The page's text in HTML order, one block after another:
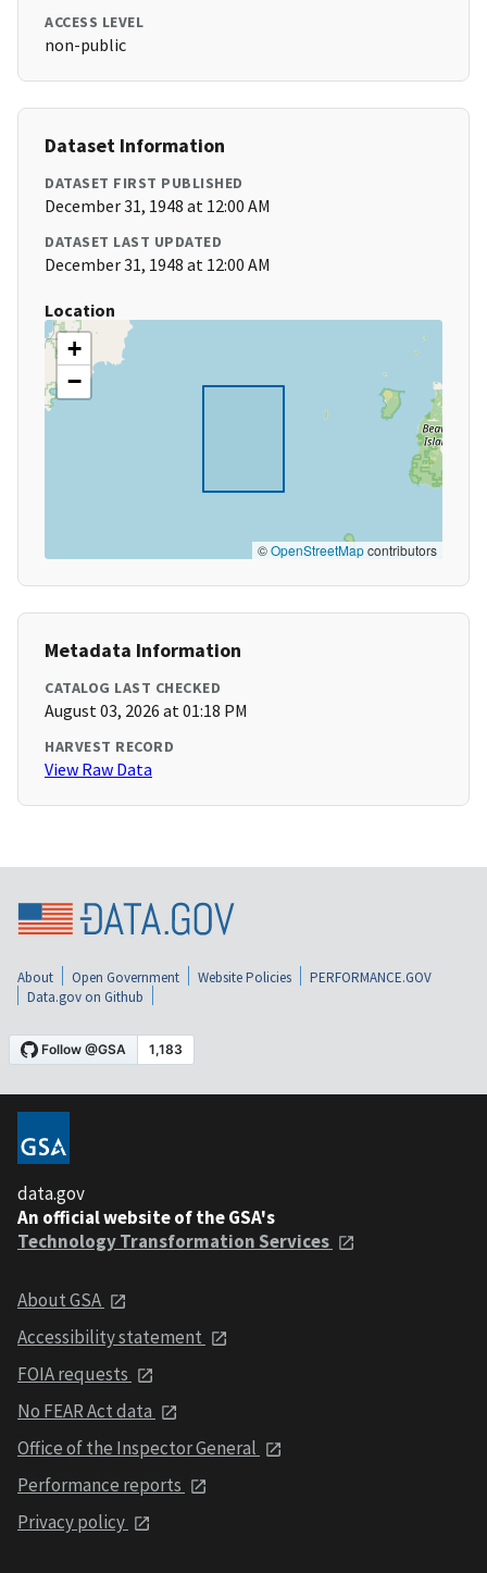
ACCESS LEVEL
non-public
Dataset Information
DATASET FIRST PUBLISHED
December 31, 1948 at 12:00 AM
DATASET LAST UPDATED
December 31, 1948 at 12:00 AM
Location
+
−
©OpenStreetMapcontributors
Metadata Information
CATALOG LAST CHECKED
August 03, 2026 at 01:18 PM
HARVEST RECORD
View Raw Data
About Open Government Website Policies
PERFORMANCE.GOV
Data.gov on Github
data.gov
An official website of the GSA's
Technology Transformation Services
About GSA
Accessibility statement
FOIA requests
No FEAR Act data
Office of the Inspector General
Performance reports
Privacy policy